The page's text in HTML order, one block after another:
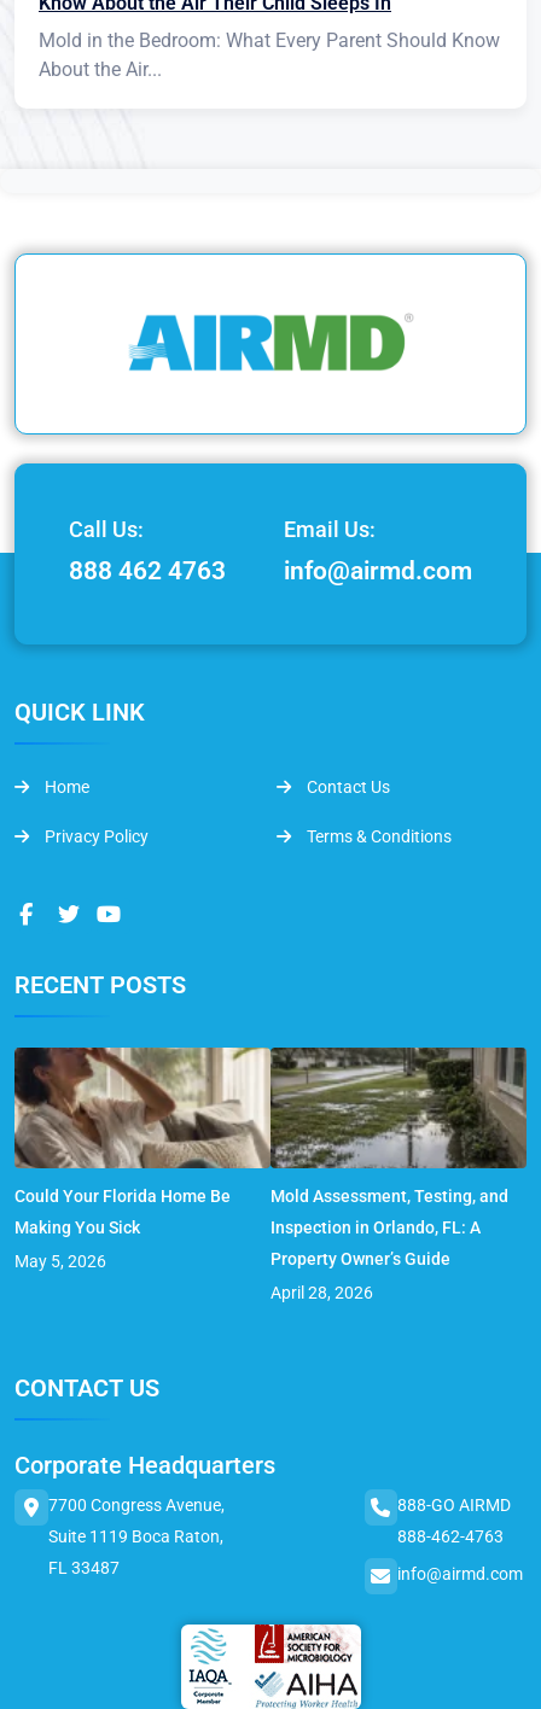
Mold in the Bedroom: What Every Parent Should Know
About the Air...
Call Us:
888 462 4763
Email Us:
info@airmd.com
QUICK LINK
Home Contact Us
Privacy Policy Terms & Conditions
RECENT POSTS
Could Your Florida Home Be
Making You Sick
May 5, 2026
Mold Assessment, Testing, and
Inspection in Orlando, FL: A
Property Owner’s Guide
April 28, 2026
CONTACT US
Corporate Headquarters
7700 Congress Avenue,
Suite 1119 Boca Raton,
FL 33487
888-GO AIRMD
888-462-4763
info@airmd.com